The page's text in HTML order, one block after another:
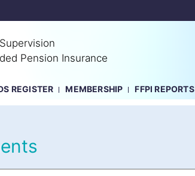
Pension Insurance
REGISTER MEMBERSHIP FFPI REPORTS